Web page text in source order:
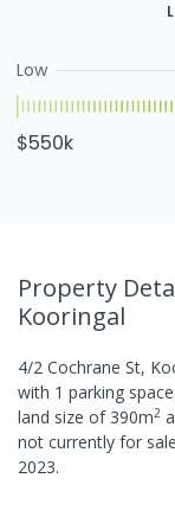
Low
$550k
Property
Kooringal
4/2 Cochrane St,
with 1 parking
land size of 390m2
not currently for
2023.